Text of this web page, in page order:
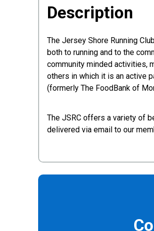
Description
The Jersey Shore Running
both to running and to the
community minded activities,
others in which it is an active
(formerly The FoodBank of
The JSRC offers a variety of
delivered via email to our